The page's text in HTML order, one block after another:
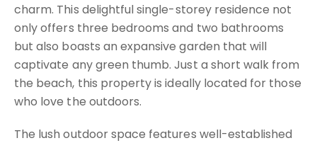
charm. This delightful single-storey residence not
only offers three bedrooms and two bathrooms
but also boasts an expansive garden that will
captivate any green thumb. Just a short walk from
the beach, this property is ideally located for those
who love the outdoors.
The lush outdoor space features well-established